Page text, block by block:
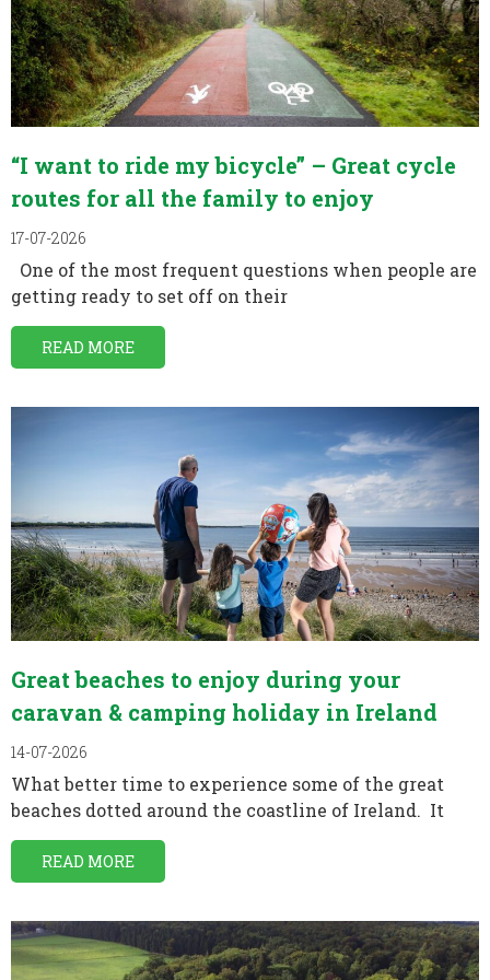
“I want to ride my bicycle” – Great cycle
routes for all the family to enjoy
17-07-2026
One of the most frequent questions when people are
getting ready to set off on their
READ MORE
Great beaches to enjoy during your
caravan & camping holiday in Ireland
14-07-2026
What better time to experience some of the great
beaches dotted around the coastline of Ireland. It
READ MORE